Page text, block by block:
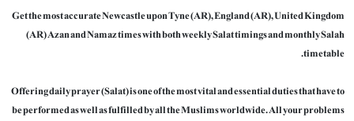
Get the most accurate Newcastle upon Tyne (AR), England (AR), United Kingdom
(AR) Azan and Namaz times with both weekly Salat timings and monthly Salah
timetable.
Offering daily prayer (Salat) is one of the most vital and essential duties that have to
be performed as well as fulfilled by all the Muslims worldwide. All your problems